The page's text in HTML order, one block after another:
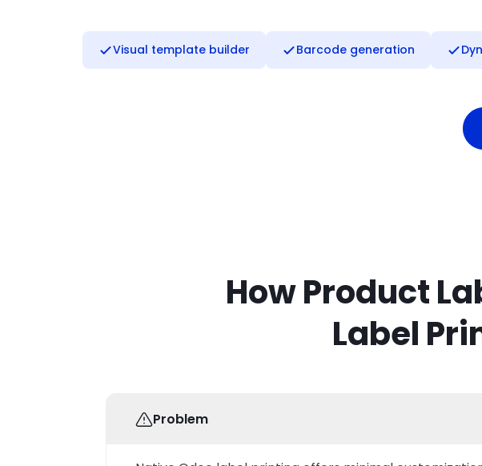
Visual template builder Barcode generation
How Product
Label
Problem